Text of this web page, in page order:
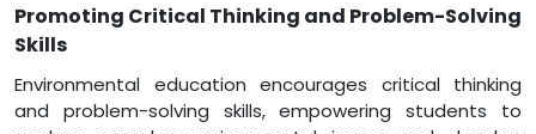
Promoting Critical Thinking and Problem-Solving
Skills
Environmental education encourages critical thinking
and problem-solving skills, empowering students to